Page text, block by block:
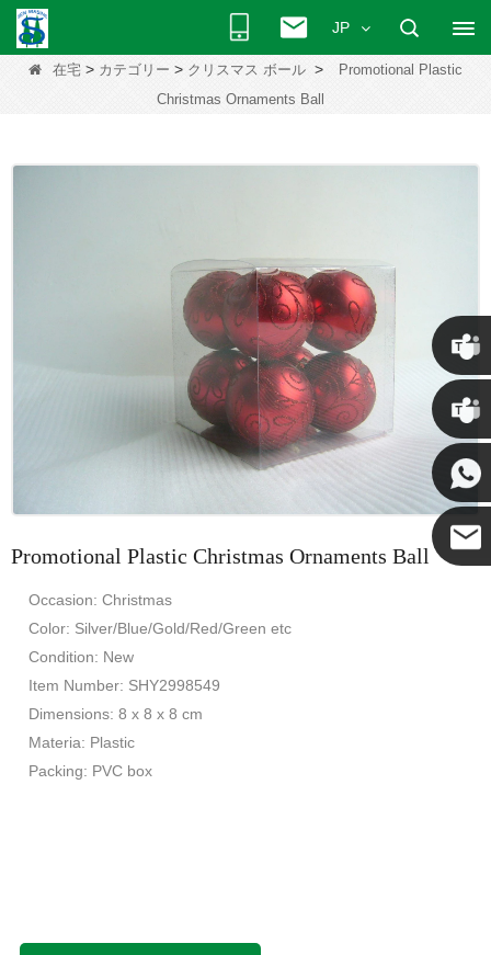
JP
在宅 > カテゴリー > クリスマス ボール >
Promotional Plastic
Christmas Ornaments Ball
Promotional Plastic Christmas Ornaments Ball
Occasion: Christmas
Color: Silver/Blue/Gold/Red/Green etc
Condition: New
Item Number: SHY2998549
Dimensions: 8 x 8 x 8 cm
Materia: Plastic
Packing: PVC box
クリス
ケニー